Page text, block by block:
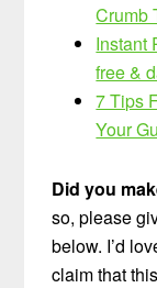
Crumb
Instant
free &
7 Tips
Your
Did you
so, please
below. I’d
claim that